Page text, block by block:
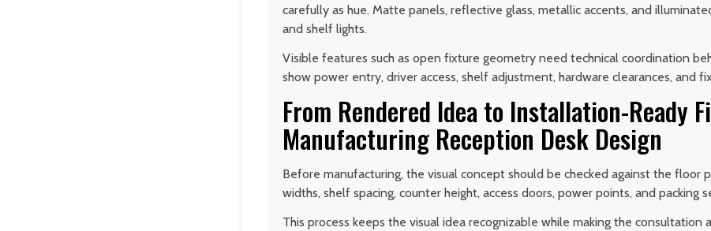
carefully as hue. Matte panels, reflective glass, metallic accents, and
and shelf lights.
Visible features such as open fixture geometry need technical coordination
show power entry, driver access, shelf adjustment, hardware clearances, and
From Rendered Idea to Installation-Ready
Manufacturing Reception Desk Design
Before manufacturing, the visual concept should be checked against the floor
widths, shelf spacing, counter height, access doors, power points, and packing
This process keeps the visual idea recognizable while making the consultation